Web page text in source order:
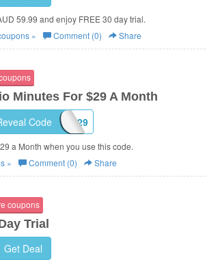
59.99 and enjoy FREE 30 day trial.
» Comment (0) Share
Minutes For $29 A Month
ICA29
Code
a Month when you use this code.
» Comment (0) Share
coupons
Trial
Get Deal